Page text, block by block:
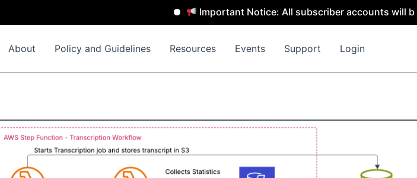
Important Notice: All subscriber accounts will be
About Policy and Guidelines Resources Events Support Login